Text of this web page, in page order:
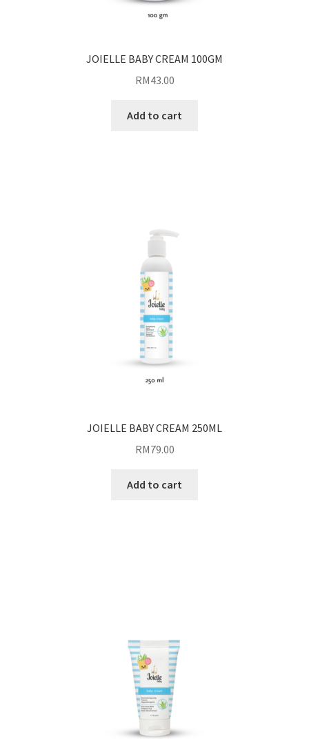
JOIELLE BABY CREAM 100GM
RM43.00
Add to cart
JOIELLE BABY CREAM 250ML
RM79.00
Add to cart